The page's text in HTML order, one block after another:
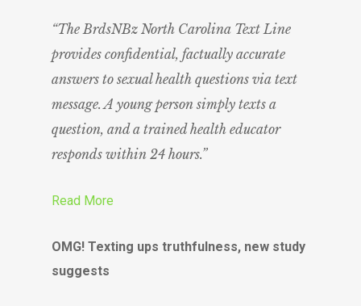
“The BrdsNBz North Carolina Text Line
provides confidential, factually accurate
answers to sexual health questions via text
message. A young person simply texts a
question, and a trained health educator
responds within 24 hours.”
Read More
OMG! Texting ups truthfulness, new study
suggests